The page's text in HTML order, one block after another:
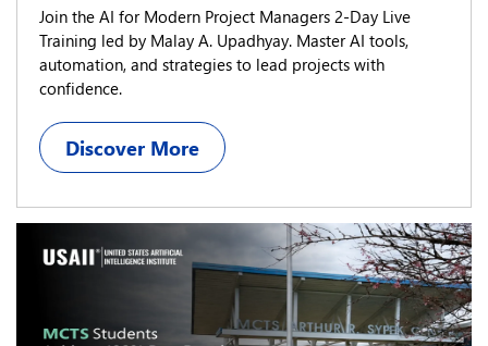
Join the AI for Modern Project Managers 2-Day Live
Training led by Malay A. Upadhyay. Master AI tools,
automation, and strategies to lead projects with
confidence.
Discover More